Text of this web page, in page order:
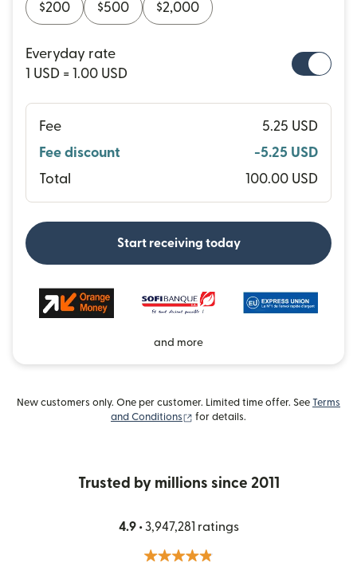
$200 $500 $2,000
Everyday rate
1 USD = 1.00 USD
Fee
5.25 USD
Fee discount
-5.25 USD
Total
100.00 USD
Start receiving today
and more
New customers only. One per customer. Limited time offer. See
Terms
and Conditions
(opens in new window)
for details.
Trusted by millions since 2011
4.9 •3,947,281 ratings